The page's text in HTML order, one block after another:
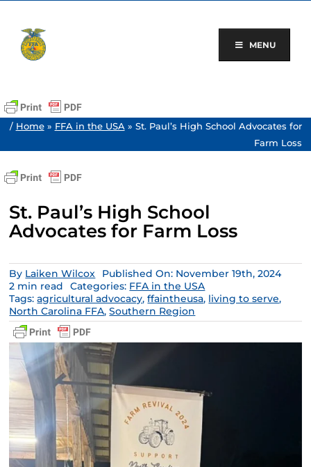
content
MENU
/ Home» FFA in the USA » St. Paul’s High School Advocates for
Farm Loss
St. Paul’s High School
Advocates for Farm Loss
By Laiken Wilcox
Published On: November 19th, 2024
2 min read
Categories: FFA in the USA
Tags:agricultural advocacy,ffaintheusa, living to serve,
North Carolina FFA,Southern Region